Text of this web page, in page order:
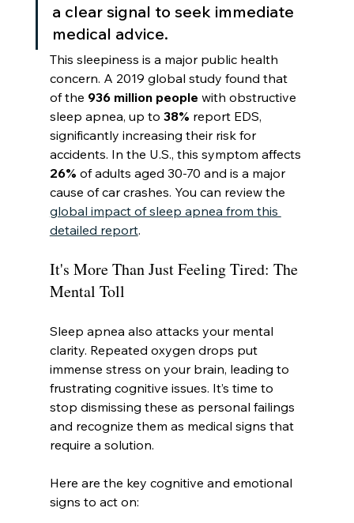
a clear signal to seek immediate
medical advice.
This sleepiness is a major public health
concern. A 2019 global study found that
of the 936 million people with obstructive
sleep apnea, up to 38% report EDS,
significantly increasing their risk for
accidents. In the U.S., this symptom affects
26% of adults aged 30-70 and is a major
cause of car crashes. You can review the
global impact of sleep apnea from this
detailed report.
It's More Than Just Feeling Tired: The
Mental Toll
Sleep apnea also attacks your mental
clarity. Repeated oxygen drops put
immense stress on your brain, leading to
frustrating cognitive issues. It’s time to
stop dismissing these as personal failings
and recognize them as medical signs that
require a solution.
Here are the key cognitive and emotional
signs to act on: